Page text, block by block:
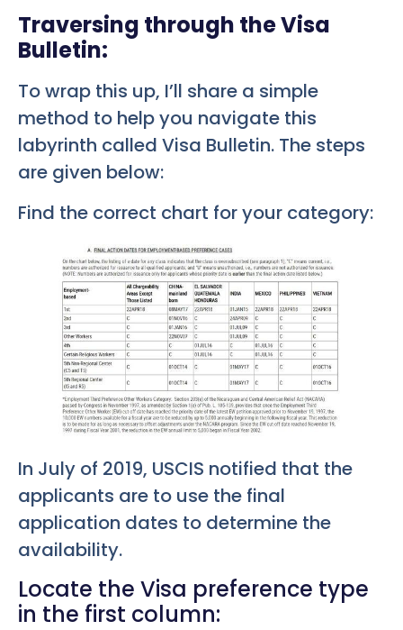
Traversing through the Visa
Bulletin:
To wrap this up, I’ll share a simple
method to help you navigate this
labyrinth called Visa Bulletin. The steps
are given below:
Find the correct chart for your category:
In July of 2019, USCIS notified that the
applicants are to use the final
application dates to determine the
availability.
Locate the Visa preference type
in the first column: